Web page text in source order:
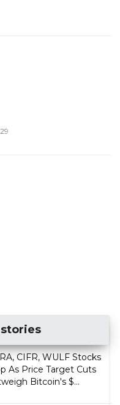
CIFR, WULF Stocks
As Price Target Cuts
Bitcoin's $...